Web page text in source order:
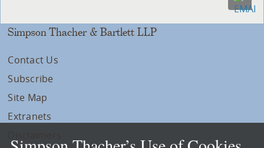
Simpson Thacher & Bartlett LLP
Contact Us
Subscribe
Site Map
Extranets